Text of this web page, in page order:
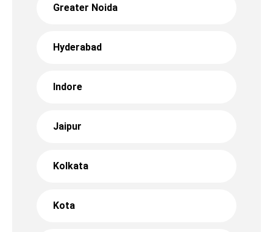
Greater Noida
Hyderabad
Indore
Jaipur
Kolkata
Kota